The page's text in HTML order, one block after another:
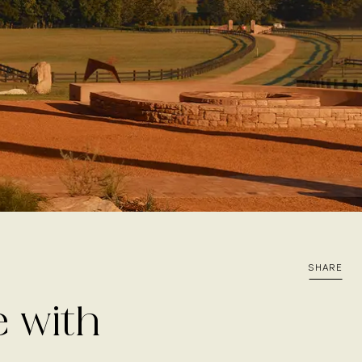
SHARE
with